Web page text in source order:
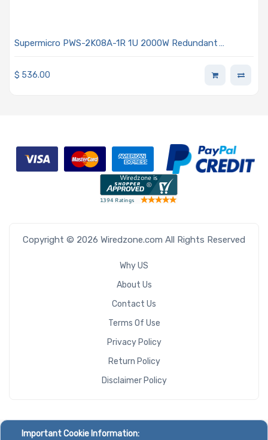
Supermicro PWS-2K08A-1R 1U 2000W Redundant
$ 536.00
Copyright © 2026 Wiredzone.com All Rights Reserved
Why US
About Us
Contact Us
Terms Of Use
Privacy Policy
Return Policy
Disclaimer Policy
Important Cookie Information: